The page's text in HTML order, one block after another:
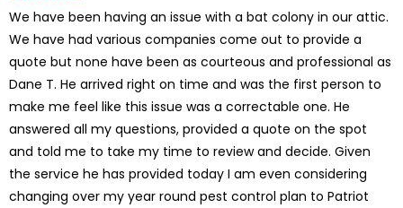
We have been having an issue with a bat colony in our attic.
We have had various companies come out to provide a
quote but none have been as courteous and professional as
Dane T. He arrived right on time and was the first person to
make me feel like this issue was a correctable one. He
answered all my questions, provided a quote on the spot
and told me to take my time to review and decide. Given
the service he has provided today I am even considering
changing over my year round pest control plan to Patriot